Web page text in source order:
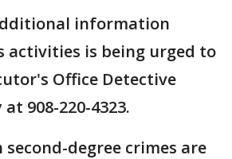
information
activities is being urged to
Office Detective
908-220-4323.
degree crimes are